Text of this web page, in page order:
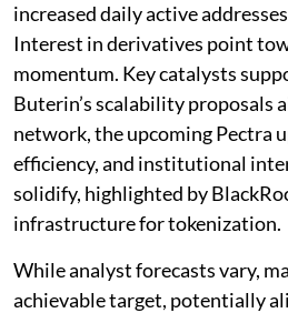
increased daily active
Interest in derivatives point
momentum. Key catalysts
Buterin’s scalability proposals
network, the upcoming Pectra
efficiency, and institutional
solidify, highlighted by
infrastructure for tokenization.
While analyst forecasts vary,
achievable target, potentially